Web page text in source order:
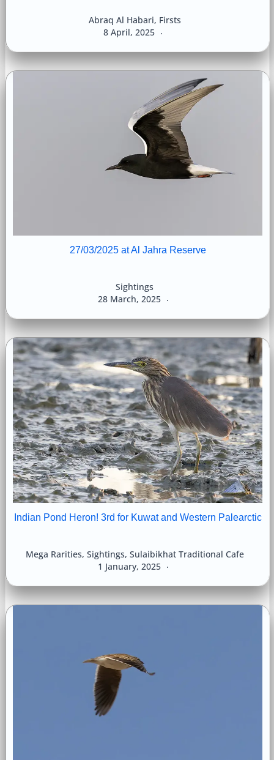
8 April, 2025
Abraq Al Habari, Firsts
27/03/2025 at Al Jahra Reserve
28 March, 2025
Sightings
Indian Pond Heron! 3rd for Kuwat and Western Palearctic
1 January, 2025
Mega Rarities, Sightings, Sulaibikhat Traditional Cafe